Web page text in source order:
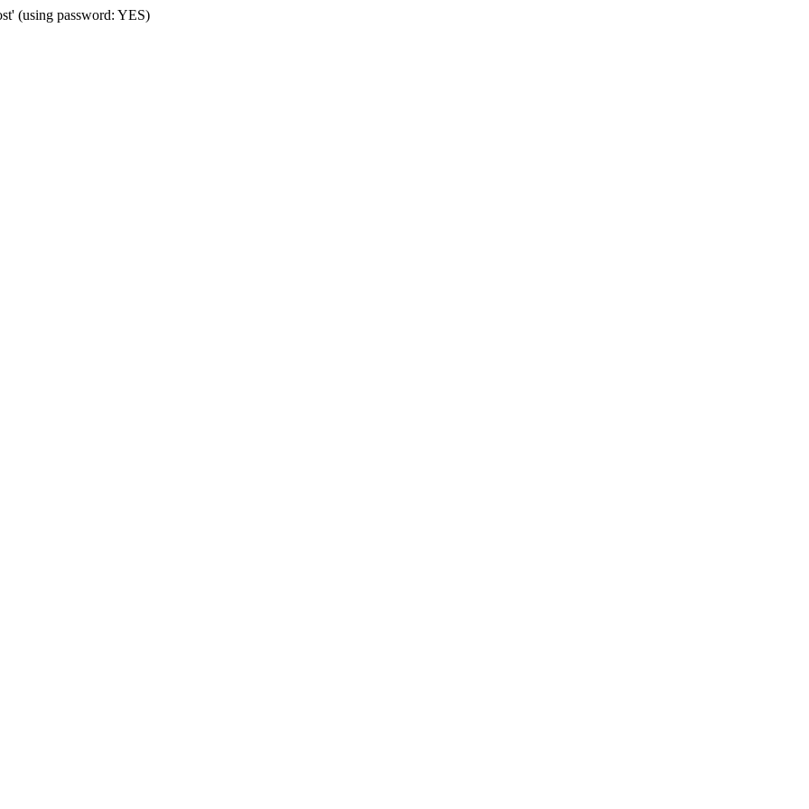
(using password: YES)